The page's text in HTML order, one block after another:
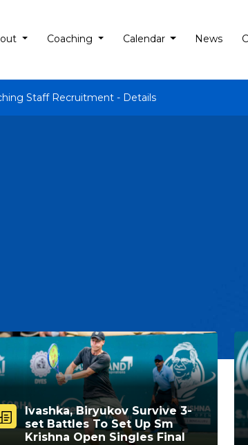
Coaching Calendar News
Staff Recruitment - Details
Ivashka, Biryukov Survive 3-
set Battles To Set Up Sm
Krishna Open Singles Final